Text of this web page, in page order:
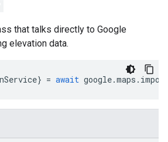
that talks directly to Google
elevation data.
} = await google.maps .